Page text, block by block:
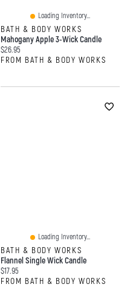
Loading Inventory...
BATH & BODY WORKS
Mahogany Apple 3-Wick Candle
Current price:
$26.95
FROM BATH & BODY WORKS
Loading Inventory...
BATH & BODY WORKS
Flannel Single Wick Candle
Current price:
$17.95
FROM BATH & BODY WORKS